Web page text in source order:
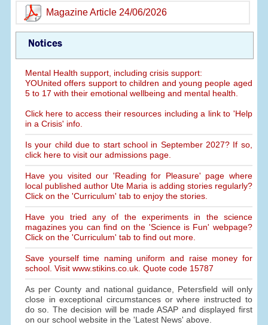
Magazine Article 24/06/2026
Notices
Mental Health support, including crisis support:
YOUnited offers support to children and young people aged
5 to 17 with their emotional wellbeing and mental health.
Click here to access their resources including a link to 'Help
in a Crisis' info.
Is your child due to start school in September 2027? If so,
click here to visit our admissions page.
Have you visited our 'Reading for Pleasure' page where
local published author Ute Maria is adding stories regularly?
Click on the 'Curriculum' tab to enjoy the stories.
Have you tried any of the experiments in the science
magazines you can find on the 'Science is Fun' webpage?
Click on the 'Curriculum' tab to find out more.
Save yourself time naming uniform and raise money for
school. Visit www.stikins.co.uk. Quote code 15787
As per County and national guidance, Petersfield will only
close in exceptional circumstances or where instructed to
do so. The decision will be made ASAP and displayed first
on our school website in the 'Latest News' above.